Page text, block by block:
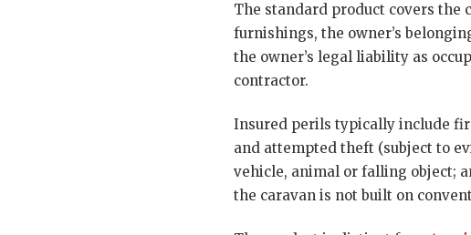
The standard product covers
furnishings, the owner’s
the owner’s legal liability as
contractor.
Insured perils typically include
and attempted theft (subject to
vehicle, animal or falling object;
the caravan is not built on